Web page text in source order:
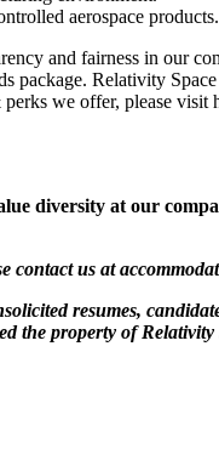
aerospace products.
and fairness in our
package. Relativity
we offer, please visit
diversity at our
contact us at
resumes,
the property of